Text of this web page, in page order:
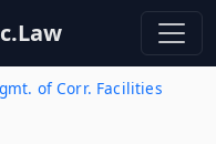
of Corr. Facilities